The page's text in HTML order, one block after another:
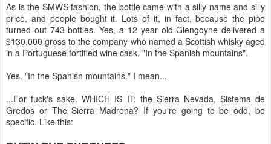
As is the SMWS fashion, the bottle came with a silly name and silly
price, and people bought it. Lots of it, in fact, because the pipe
turned out 743 bottles. Yes, a 12 year old Glengoyne delivered a
$130,000 gross to the company who named a Scottish whisky aged
in a Portuguese fortified wine cask, "In the Spanish mountains".
Yes. "In the Spanish mountains." I mean...
...For fuck's sake. WHICH IS IT: the Sierra Nevada, Sistema de
Gredos or The Sierra Madrona? If you're going to be odd, be
specific. Like this: